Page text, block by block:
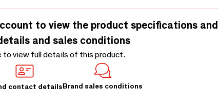
to view the product specifications and
and sales conditions
to view full details of this product.
contact detailsBrand sales conditions